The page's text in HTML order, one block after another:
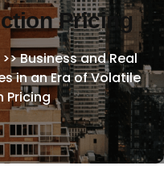
Pricing
>>Business and Real
in an Era of Volatile
Pricing